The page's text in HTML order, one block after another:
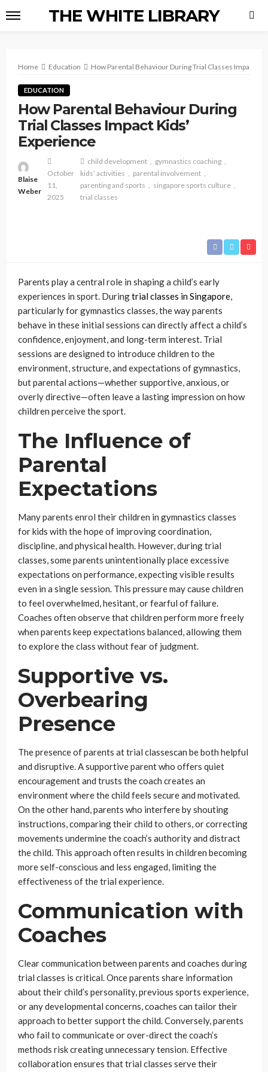
THE WHITE LIBRARY
Home Education How Parental Behaviour During Trial Classes Impact
EDUCATION
How Parental Behaviour During
Trial Classes Impact Kids’
Experience
Blaise
Weber
October
11,
2025
child development
gymnastics coaching
kids’ activities
parental involvement
parenting and sports
singapore sports culture
trial classes
Parents play a central role in shaping a child’s early
experiences in sport. Duringtrial classes in Singapore,
particularly for gymnastics classes, the way parents
behave in these initial sessions can directly affect a child’s
confidence, enjoyment, and long-term interest. Trial
sessions are designed to introduce children to the
environment, structure, and expectations of gymnastics,
but parental actions—whether supportive, anxious, or
overly directive—often leave a lasting impression on how
children perceive the sport.
The Influence of
Parental
Expectations
Many parents enrol their children in gymnastics classes
for kids with the hope of improving coordination,
discipline, and physical health. However, during trial
classes, some parents unintentionally place excessive
expectations on performance, expecting visible results
even in a single session. This pressure may cause children
to feel overwhelmed, hesitant, or fearful of failure.
Coaches often observe that children perform more freely
when parents keep expectations balanced, allowing them
to explore the class without fear of judgment.
Supportive vs.
Overbearing
Presence
The presence of parents at trial classescan be both helpful
and disruptive. A supportive parent who offers quiet
encouragement and trusts the coach creates an
environment where the child feels secure and motivated.
On the other hand, parents who interfere by shouting
instructions, comparing their child to others, or correcting
movements undermine the coach’s authority and distract
the child. This approach often results in children becoming
more self-conscious and less engaged, limiting the
effectiveness of the trial experience.
Communication with
Coaches
Clear communication between parents and coaches during
trial classes is critical. Once parents share information
about their child’s personality, previous sports experience,
or any developmental concerns, coaches can tailor their
approach to better support the child. Conversely, parents
who fail to communicate or over-direct the coach’s
methods risk creating unnecessary tension. Effective
collaboration ensures that trial classes serve their